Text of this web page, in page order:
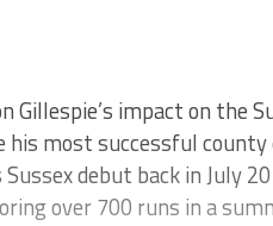
Gillespie’s impact on the
most successful county
debut back in July
over 700 runs in a